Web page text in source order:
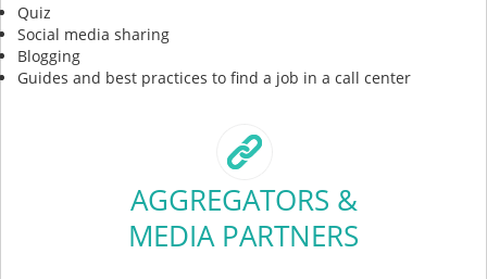
Quiz
Social media sharing
Blogging
Guides and best practices to find a job in a call center
AGGREGATORS &
MEDIA PARTNERS